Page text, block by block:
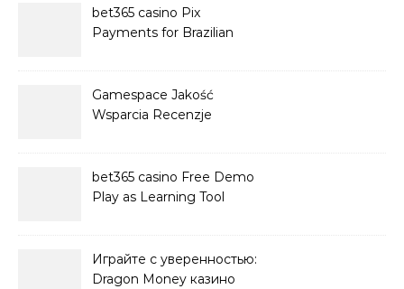
bet365 casino Pix
Payments for Brazilian
Gamespace Jakość
Wsparcia Recenzje
bet365 casino Free Demo
Play as Learning Tool
Играйте с уверенностью:
Dragon Money казино